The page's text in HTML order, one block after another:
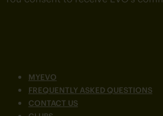
MYEVO
FREQUENTLY ASKED QUESTIONS
CONTACT US